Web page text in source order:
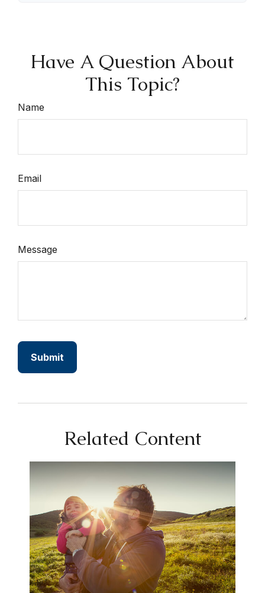
Have A Question About
This Topic?
Name
Email
Message
Related Content